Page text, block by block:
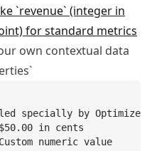
`revenue` (integer in
for standard metrics
own contextual data
specially by Optimizely
in cents
numeric value